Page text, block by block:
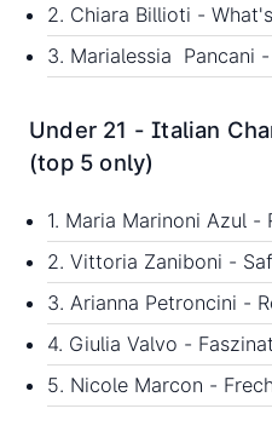
2. Chiara Billioti -
3. Marialessia Pancani
Under 21 - Italian
(top 5 only)
1. Maria Marinoni Azul -
2. Vittoria Zaniboni -
3. Arianna Petroncini -
4. Giulia Valvo -
5. Nicole Marcon -